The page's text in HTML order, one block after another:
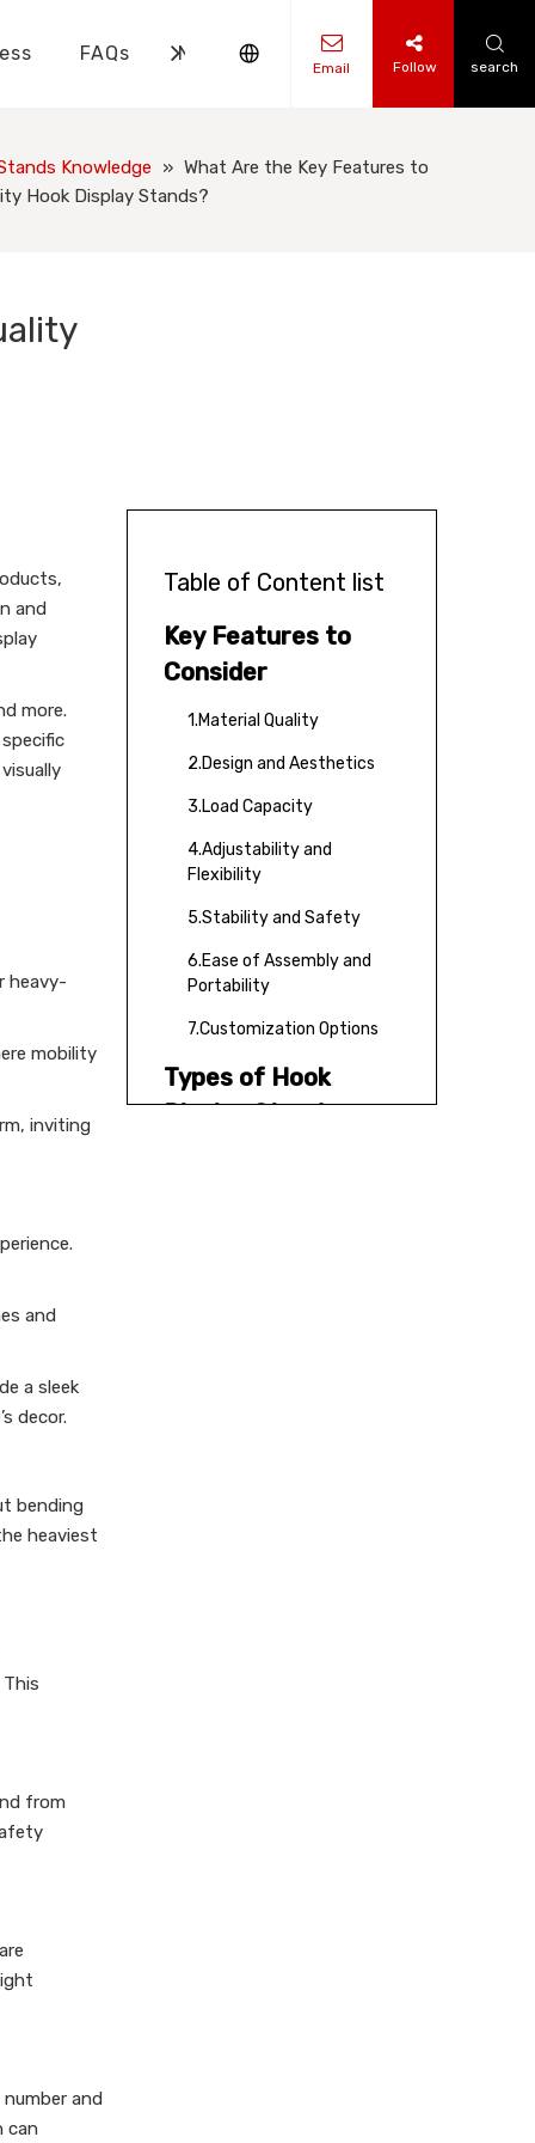
FAQs News Contact Us
Email Follow search
Knowledge » What Are the Key Features to
Hook Display Stands?
and
more.
heavy-
mobility
inviting
and
a sleek
decor.
bending
heaviest
from
and
can
Table of Content list
Key Features to
Consider
1.Material Quality
2.Design and Aesthetics
3.Load Capacity
4.Adjustability and
Flexibility
5.Stability and Safety
6.Ease of Assembly and
Portability
7.Customization Options
Types of Hook
Display Stands